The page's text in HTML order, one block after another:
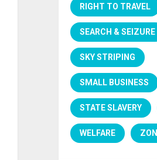
RIGHT TO TRAVEL
SEARCH & SEIZURE
SKY STRIPING
SMALL BUSINESS
STATE SLAVERY
WELFARE